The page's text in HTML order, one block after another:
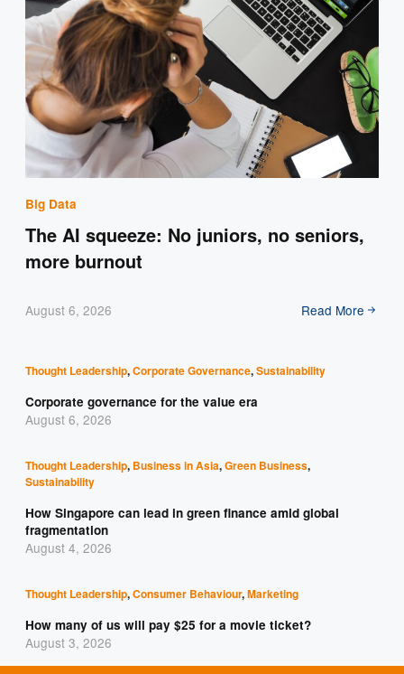
Big Data
The AI squeeze: No juniors, no seniors,
more burnout
August 6, 2026 Read More
Thought Leadership,Corporate Governance,Sustainability
Corporate governance for the value era
August 6, 2026
Thought Leadership, Business in Asia,Green Business,
Sustainability
How Singapore can lead in green finance amid global
fragmentation
August 4, 2026
Thought Leadership,Consumer Behaviour,Marketing
How many of us will pay $25 for a movie ticket?
August 3, 2026